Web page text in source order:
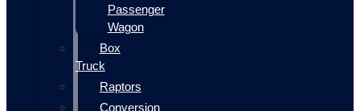
Passenger
Wagon
Box
Truck
Raptors
Conversion